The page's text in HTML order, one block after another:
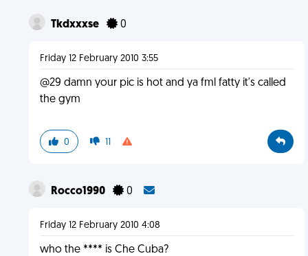
Tkdxxxse 0
Friday 12 February 2010 3:55
@29 damn your pic is hot and ya fml fatty it's called
the gym
0 11
Rocco1990 0
Friday 12 February 2010 4:08
who the **** is Che Cuba?